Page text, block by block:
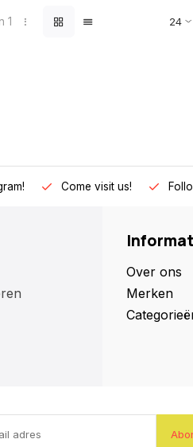
1
Come visit us!
Over ons
Merken